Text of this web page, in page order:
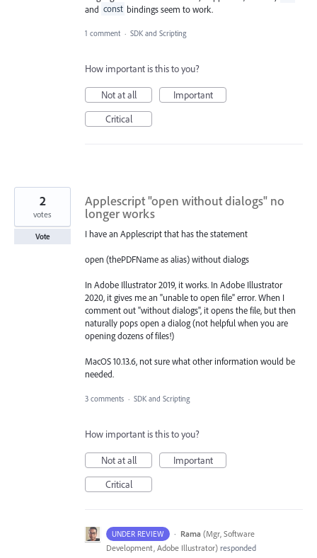
and const bindings seem to work.
1 comment · SDK and Scripting
How important is this to you?
Not at all
Important
Critical
Applescript "open without dialogs" no
longer works
I have an Applescript that has the statement
open (thePDFName as alias) without dialogs
In Adobe Illustrator 2019, it works. In Adobe Illustrator
2020, it gives me an "unable to open file" error. When I
comment out "without dialogs", it opens the file, but then
naturally pops open a dialog (not helpful when you are
opening dozens of files!)
MacOS 10.13.6, not sure what other information would be
needed.
2
votes
Vote
3 comments · SDK and Scripting
How important is this to you?
Not at all
Important
Critical
UNDER REVIEW · Rama (Mgr, Software
Development, Adobe Illustrator) responded